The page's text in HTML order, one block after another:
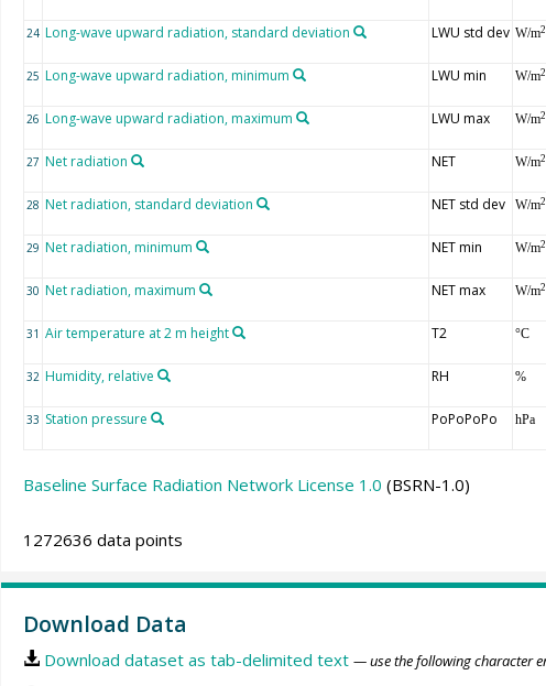
24 Long-wave upward radiation, standard deviation LWU std dev W/m2
25 Long-wave upward radiation, minimum LWU min W/m2
26 Long-wave upward radiation, maximum LWU max W/m2
27 Net radiation NET W/m2
28 Net radiation, standard deviation NET std dev W/m2
29 Net radiation, minimum NET min W/m2
30 Net radiation, maximum NET max W/m2
31 Air temperature at 2 m height T2 °C
32 Humidity, relative RH %
33 Station pressure PoPoPoPo hPa
Baseline Surface Radiation Network License 1.0 (BSRN-1.0)
1272636 data points
Download Data
Download dataset as tab-delimited text — use the following character